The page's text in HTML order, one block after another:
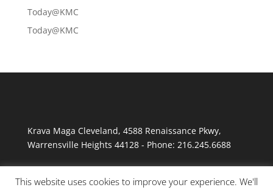
Today@KMC
Today@KMC
Krava Maga Cleveland, 4588 Renaissance Pkwy,
Warrensville Heights 44128- Phone: 216.245.6688
This website uses cookies to improve your experience. We'll